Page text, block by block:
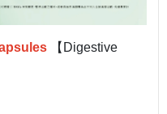
【Digestive